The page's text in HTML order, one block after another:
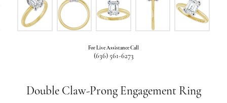
For Live Assistance Call
(636) 561-6273
Double Claw-Prong Engagement Ring